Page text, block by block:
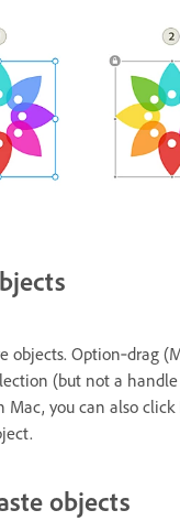
objects. Option‑drag
(but not a
Mac, you can also click
objects